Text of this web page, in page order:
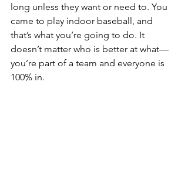
long unless they want or need to. You
came to play indoor baseball, and
that’s what you’re going to do. It
doesn’t matter who is better at what—
you’re part of a team and everyone is
100% in.